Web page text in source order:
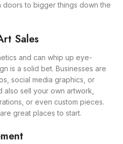
to bigger things down the
Sales
and can whip up eye-
is a solid bet. Businesses are
social media graphics, or
also sell your own artwork,
or even custom pieces.
great places to start.